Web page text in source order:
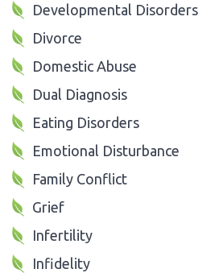
Developmental Disorders
Divorce
Domestic Abuse
Dual Diagnosis
Eating Disorders
Emotional Disturbance
Family Conflict
Grief
Infertility
Infidelity